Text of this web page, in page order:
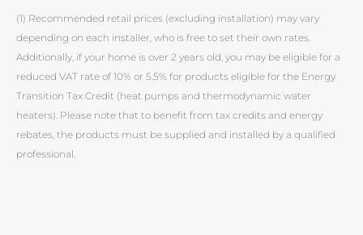
(1) Recommended retail prices (excluding installation) may vary
depending on each installer, who is free to set their own rates.
Additionally, if your home is over 2 years old, you may be eligible for a
reduced VAT rate of 10% or 5.5% for products eligible for the Energy
Transition Tax Credit (heat pumps and thermodynamic water
heaters). Please note that to benefit from tax credits and energy
rebates, the products must be supplied and installed by a qualified
professional.